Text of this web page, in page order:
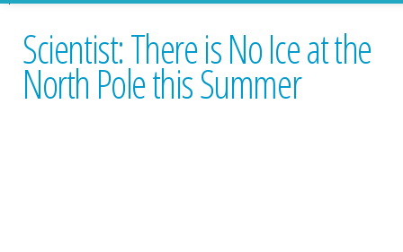
Scientist: There is No Ice at the
North Pole this Summer